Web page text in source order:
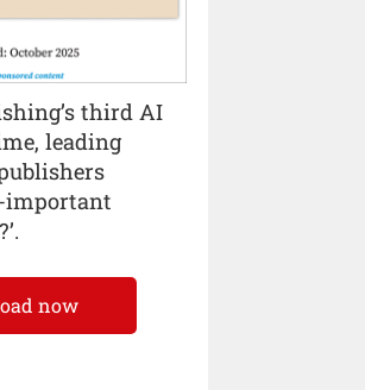
third AI
leading
important
now